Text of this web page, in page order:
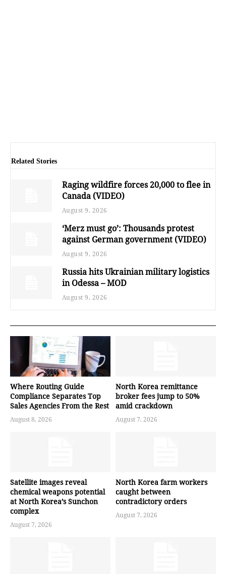
Related Stories
Raging wildfire forces 20,000 to flee in
Canada (VIDEO)
August 9, 2026
‘Merz must go’: Thousands protest
against German government (VIDEO)
August 9, 2026
Russia hits Ukrainian military logistics
in Odessa – MOD
August 9, 2026
Where Routing Guide
Compliance Separates Top
Sales Agencies From the Rest
August 8, 2026
North Korea remittance
broker fees jump to 50%
amid crackdown
August 7, 2026
Satellite images reveal
chemical weapons potential
at North Korea’s Sunchon
complex
August 7, 2026
North Korea farm workers
caught between
contradictory orders
August 7, 2026